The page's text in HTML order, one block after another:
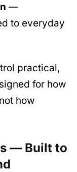
—
to everyday
practical,
for how
how
— Built to